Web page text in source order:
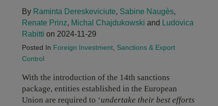
By Raminta Dereskeviciute, Sabine Naugès,
Renate Prinz, Michal Chajdukowski and Ludovica
Rabitti on 2024-11-29
Posted In Foreign Investment, Sanctions & Export
Control
With the introduction of the 14th sanctions
package, entities established in the European
Union are required to ‘undertake their best efforts